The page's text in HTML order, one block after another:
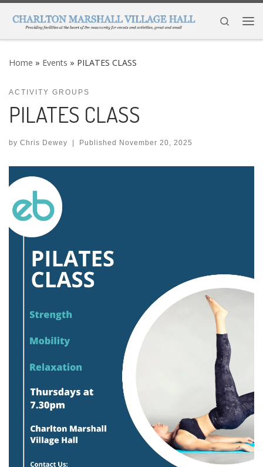
Skip to content
Search
Home » Events » PILATES CLASS
ACTIVITY GROUPS
PILATES CLASS
by Chris Dewey | Published November 20, 2025